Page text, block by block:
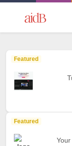
Featured
Featured